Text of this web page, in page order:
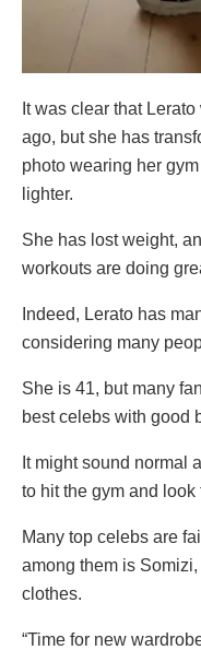
It was clear that
ago, but she has
photo wearing her
lighter.
She has lost weight,
workouts are doing
Indeed, Lerato has
considering many
She is 41, but many
best celebs with good
It might sound normal
to hit the gym and look
Many top celebs are
among them is
clothes.
“Time for new